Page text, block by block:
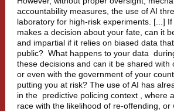
accountability measures, the use of AI
laboratory for high-risk experiments. [...]
makes a decision about your fate, can it
and impartial if it relies on biased data
public? What happens to your data
these decisions and can it be shared with
or even with the government of your
putting you at risk? The use of AI has
in the predictive policing context
, where
race with the likelihood of re-offending, or